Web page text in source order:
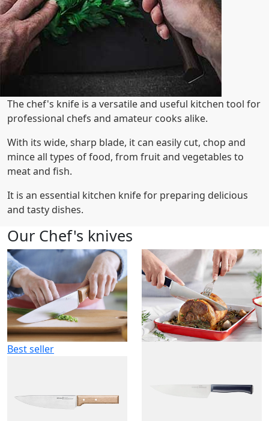
The chef's knife is a versatile and useful kitchen tool for
professional chefs and amateur cooks alike.
With its wide, sharp blade, it can easily cut, chop and
mince all types of food, from fruit and vegetables to
meat and fish.
It is an essential kitchen knife for preparing delicious
and tasty dishes.
Our Chef's knives
Best seller